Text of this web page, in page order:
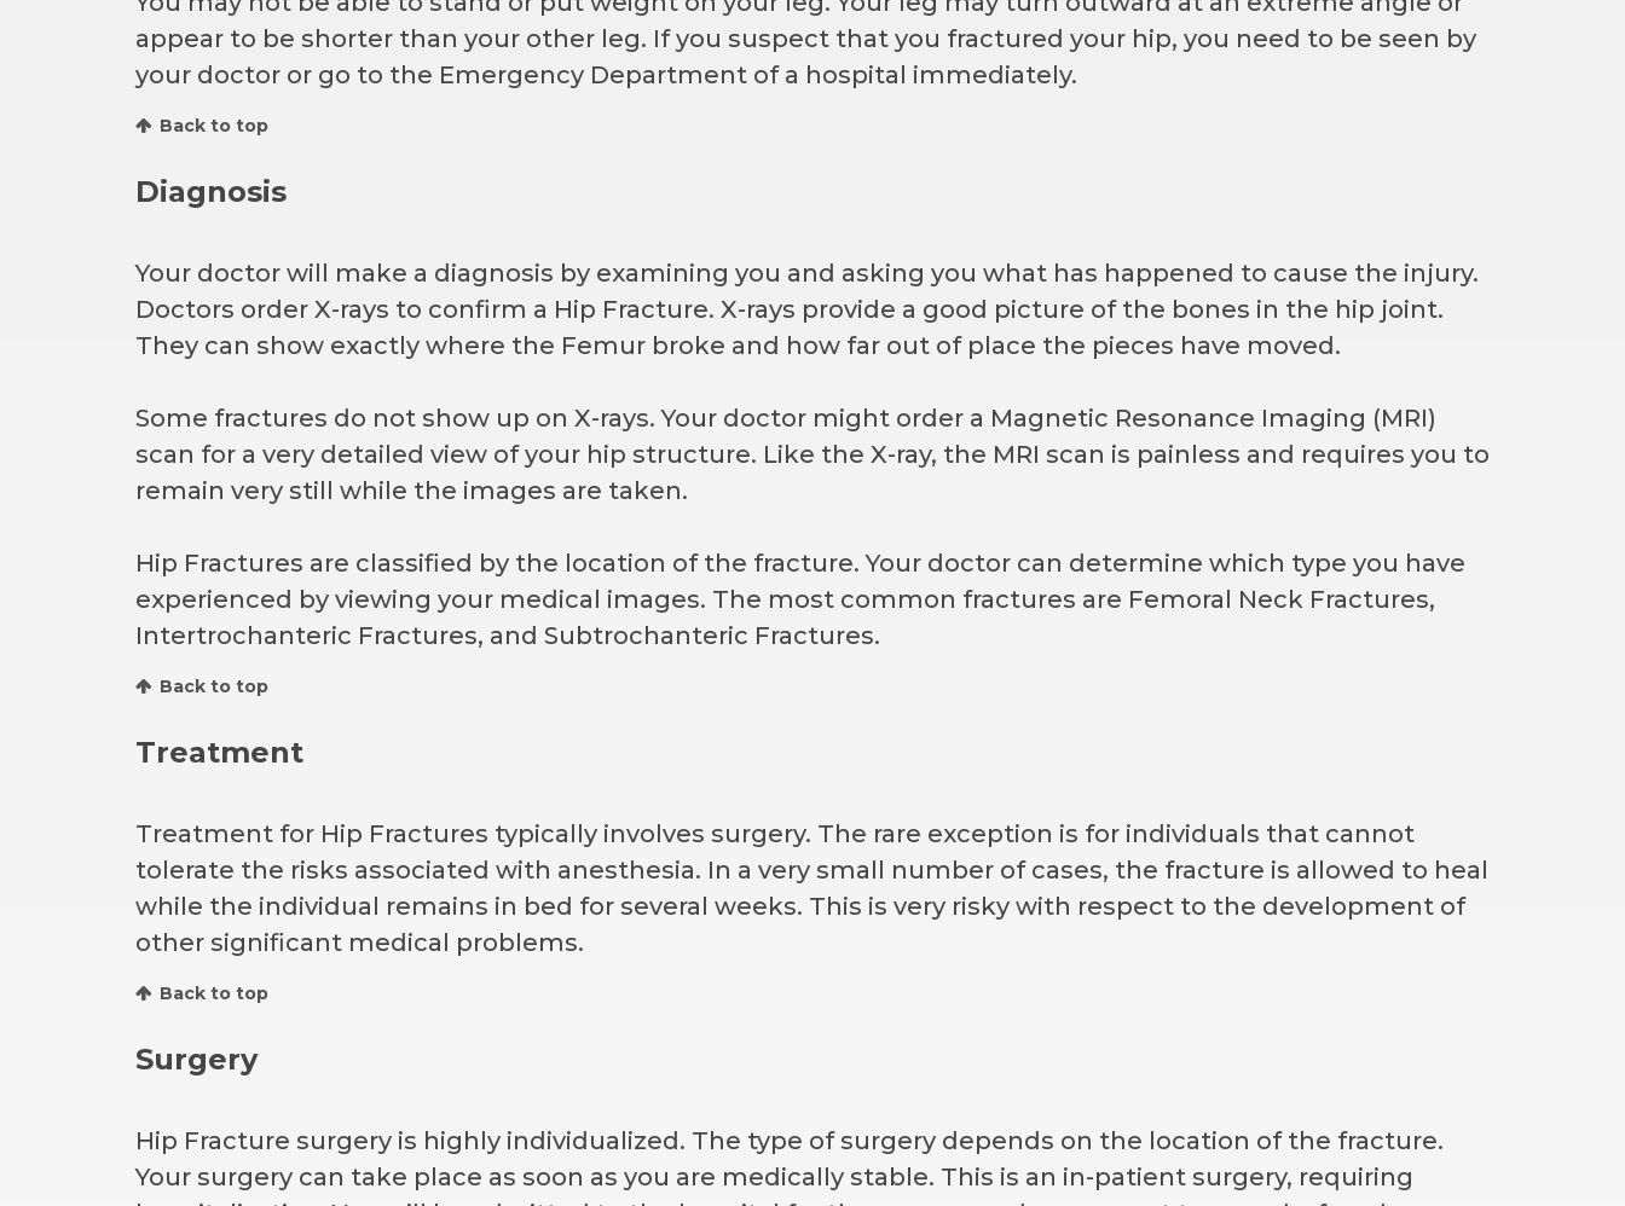
appear to be shorter than your other leg. If you suspect that you fractured your hip, you need to be seen by
your doctor or go to the Emergency Department of a hospital immediately.
Back to top
Diagnosis
Your doctor will make a diagnosis by examining you and asking you what has happened to cause the injury.
Doctors order X-rays to confirm a Hip Fracture. X-rays provide a good picture of the bones in the hip joint.
They can show exactly where the Femur broke and how far out of place the pieces have moved.
Some fractures do not show up on X-rays. Your doctor might order a Magnetic Resonance Imaging (MRI)
scan for a very detailed view of your hip structure. Like the X-ray, the MRI scan is painless and requires you to
remain very still while the images are taken.
Hip Fractures are classified by the location of the fracture. Your doctor can determine which type you have
experienced by viewing your medical images. The most common fractures are Femoral Neck Fractures,
Intertrochanteric Fractures, and Subtrochanteric Fractures.
Back to top
Treatment
Treatment for Hip Fractures typically involves surgery. The rare exception is for individuals that cannot
tolerate the risks associated with anesthesia. In a very small number of cases, the fracture is allowed to heal
while the individual remains in bed for several weeks. This is very risky with respect to the development of
other significant medical problems.
Back to top
Surgery
Hip Fracture surgery is highly individualized. The type of surgery depends on the location of the fracture.
Your surgery can take place as soon as you are medically stable. This is an in-patient surgery, requiring